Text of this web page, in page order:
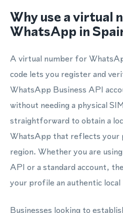
Why use a virtual
WhatsApp in
A virtual number for
code lets you register and
WhatsApp Business API
without needing a physical
straightforward to obtain a
WhatsApp that reflects your
region. Whether you are
API or a standard account,
your profile an authentic
Businesses looking to